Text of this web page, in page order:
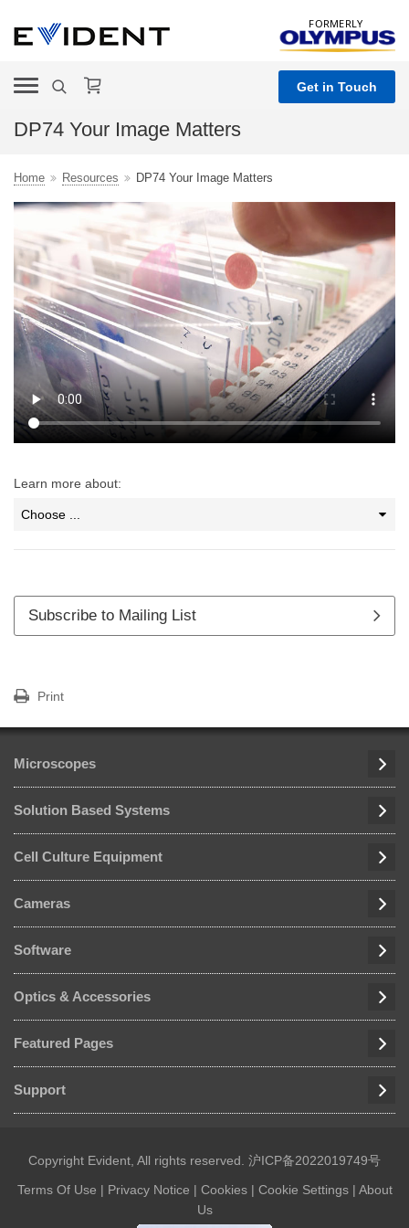
FORMERLY
Get in Touch
DP74 Your Image Matters
Home Resources DP74 Your Image Matters
Learn more about:
Subscribe to Mailing List
Print
Microscopes
Solution Based Systems
Cell Culture Equipment
Cameras
Software
Optics & Accessories
Featured Pages
Support
Copyright Evident, All rights reserved. 沪ICP备2022019749号
Terms Of Use | Privacy Notice | Cookies| Cookie Settings| About
Us